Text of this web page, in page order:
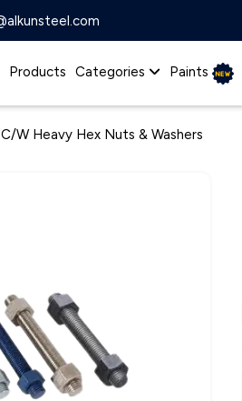
Products Categories Paints
W Heavy Hex Nuts & Washers